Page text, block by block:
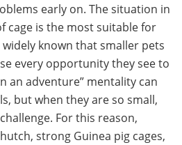
early on. The situation in
cage is the most suitable for
known that smaller pets
every opportunity they see to
an adventure” mentality can
but when they are so small,
For this reason,
strong Guinea pig cages,